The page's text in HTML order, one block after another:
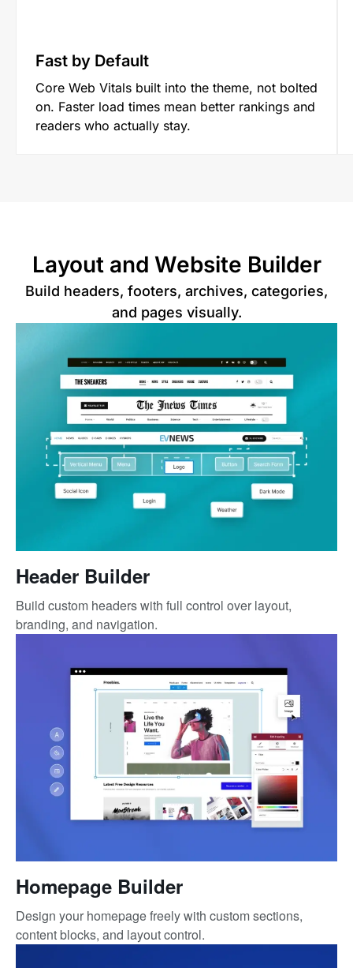
Fast by Default
Core Web Vitals built into the theme, not bolted
on. Faster load times mean better rankings and
readers who actually stay.
Layout and Website Builder
Build headers, footers, archives, categories,
and pages visually.
Header Builder
Build custom headers with full control over layout,
branding, and navigation.
Homepage Builder
Design your homepage freely with custom sections,
content blocks, and layout control.